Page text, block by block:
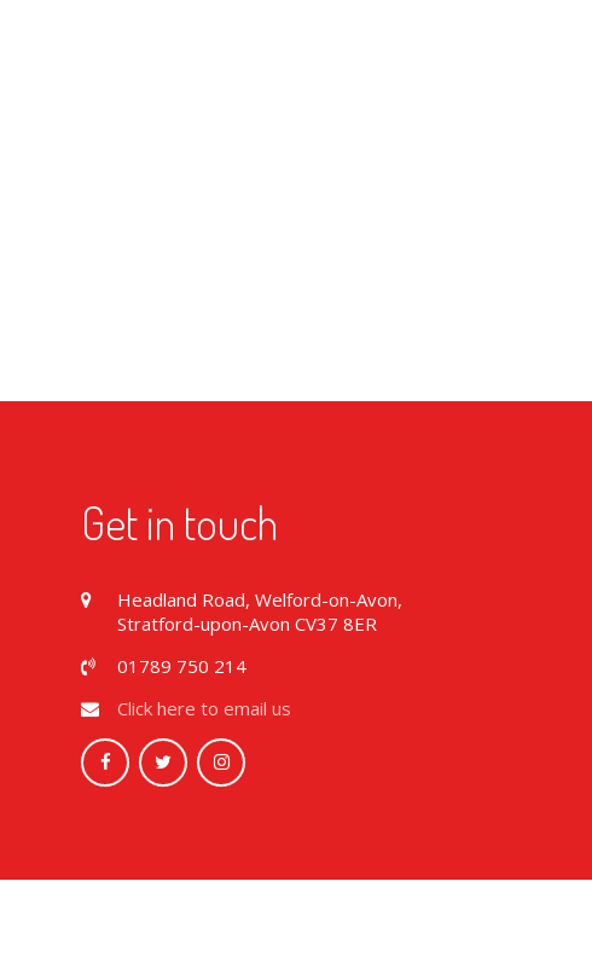
Get in touch
Headland Road, Welford-on-Avon,
Stratford-upon-Avon CV37 8ER
01789 750 214
Click here to email us